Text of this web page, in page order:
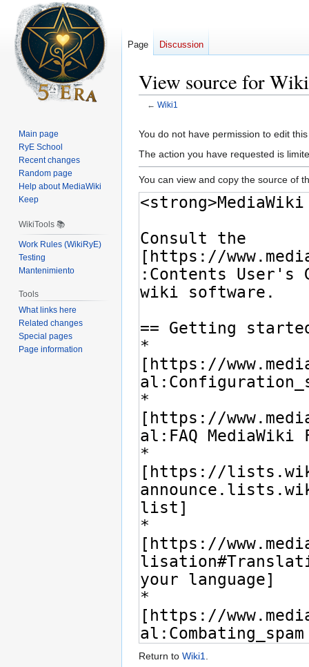
View source for
← Wiki1
Jump
navigation
Jump
search
You do not have permission to edit
The action you have requested is
You can view and copy the source of
Return to Wiki1.
Page Discussion
Main page
RyE School
Recent changes
Random page
Help about MediaWiki
Keep
WikiTools 📚
Work Rules (WikiRyE)
Testing
Mantenimiento
Tools
What links here
Related changes
Special pages
Page information